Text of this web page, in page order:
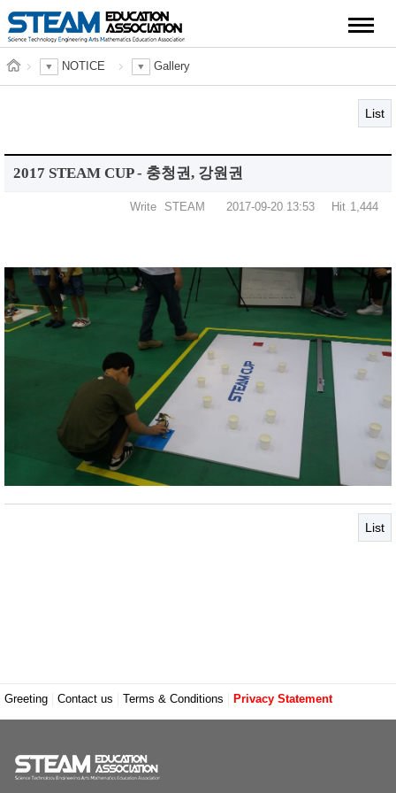
NOTICE Gallery
List
2017 STEAM CUP - 충청권, 강원권
Write STEAM 2017-09-20 13:53 Hit 1,444
List
Greeting Contact us Terms & Conditions Privacy Statement